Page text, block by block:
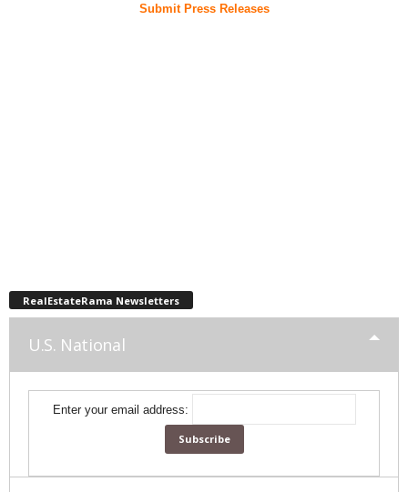
Submit Press Releases
RealEstateRama Newsletters
U.S. National
Enter your email address: